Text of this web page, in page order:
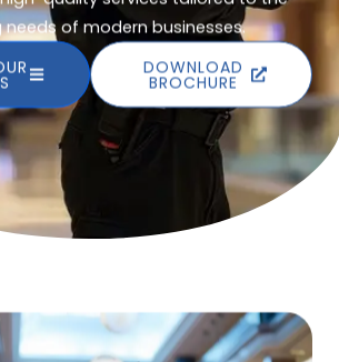
needs of modern businesses.
DOWNLOAD
BROCHURE